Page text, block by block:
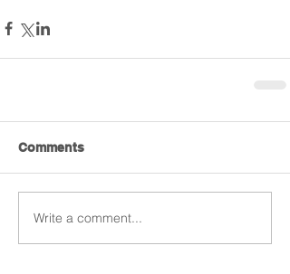
Comments
Write a comment...